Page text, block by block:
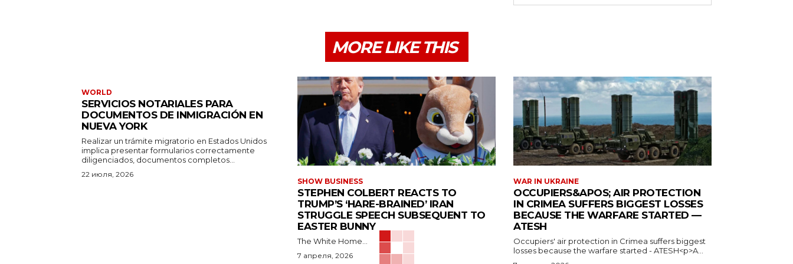
MORE LIKE THIS
WORLD
SERVICIOS NOTARIALES PARA
DOCUMENTOS DE INMIGRACIÓN EN
NUEVA YORK
Realizar un trámite migratorio en Estados Unidos
implica presentar formularios correctamente
diligenciados, documentos completos...
22 июля, 2026
SHOW BUSINESS
STEPHEN COLBERT REACTS TO
TRUMP’S ‘HARE-BRAINED’ IRAN
STRUGGLE SPEECH SUBSEQUENT TO
EASTER BUNNY
The White Home...
7 апреля, 2026
WAR IN UKRAINE
OCCUPIERS&APOS; AIR PROTECTION
IN CRIMEA SUFFERS BIGGEST LOSSES
BECAUSE THE WARFARE STARTED —
ATESH
Occupiers' air protection in Crimea suffers biggest
losses because the warfare started - ATESH<p>A...